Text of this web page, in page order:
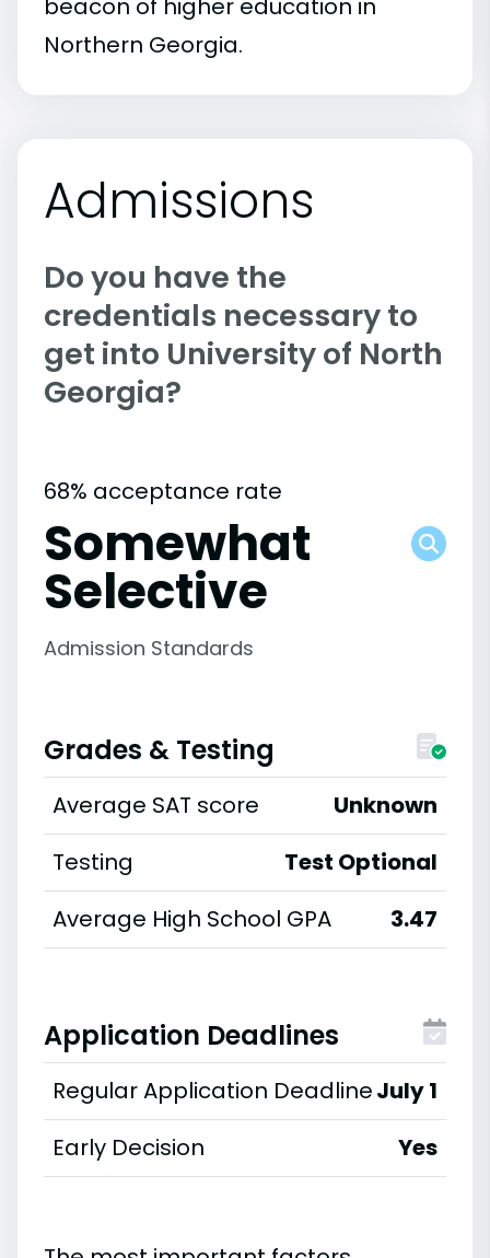
beacon of higher education in
Northern Georgia.
Admissions
Do you have the
credentials necessary to
get into University of North
Georgia?
68% acceptance rate
Somewhat
Selective
Admission Standards
Grades & Testing
Average SAT score
Unknown
Testing
Test Optional
Average High School GPA
3.47
Application Deadlines
Regular Application DeadlineJuly 1
Early Decision
Yes